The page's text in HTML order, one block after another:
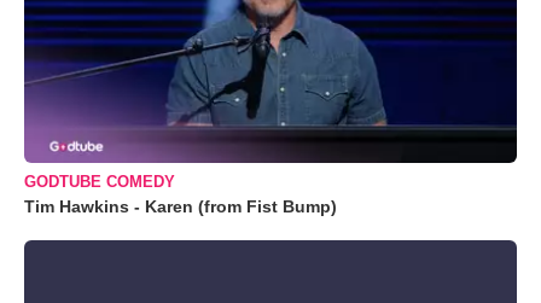
GODTUBE COMEDY
Tim Hawkins - Karen (from Fist Bump)